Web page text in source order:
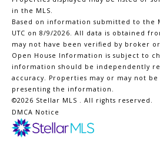
in the MLS.
Based on information submitted to the
UTC on 8/9/2026. All data is obtained
may not have been verified by broker or
Open House Information is subject to
information should be independently
accuracy. Properties may or may not
presenting the information.
©2026 Stellar MLS . All rights reserved.
DMCA Notice